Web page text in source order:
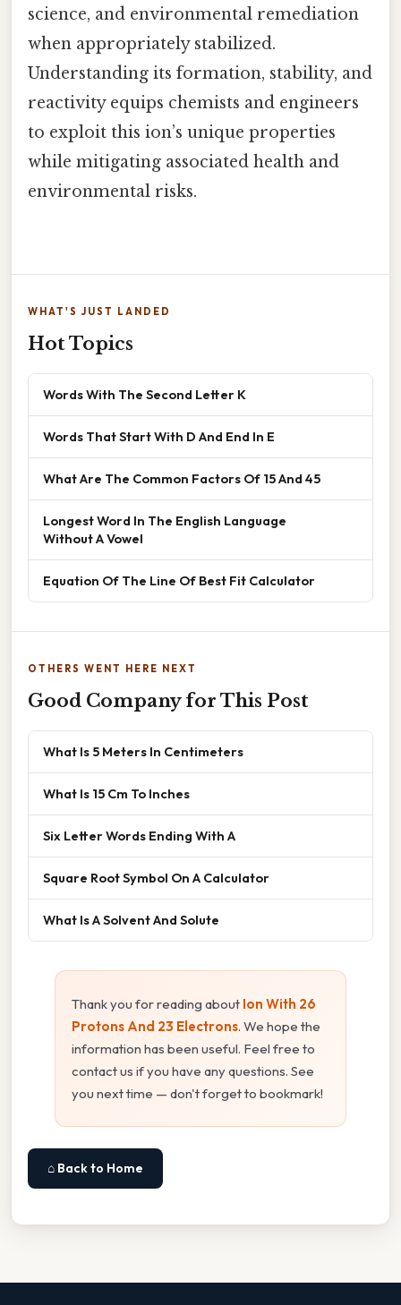
science, and environmental remediation
when appropriately stabilized.
Understanding its formation, stability, and
reactivity equips chemists and engineers
to exploit this ion’s unique properties
while mitigating associated health and
environmental risks.
WHAT'S JUST LANDED
Hot Topics
Words With The Second Letter K
Words That Start With D And End In E
What Are The Common Factors Of 15 And 45
Longest Word In The English Language
Without A Vowel
Equation Of The Line Of Best Fit Calculator
OTHERS WENT HERE NEXT
Good Company for This Post
What Is 5 Meters In Centimeters
What Is 15 Cm To Inches
Six Letter Words Ending With A
Square Root Symbol On A Calculator
What Is A Solvent And Solute
Thank you for reading about Ion With 26
Protons And 23 Electrons. We hope the
information has been useful. Feel free to
contact us if you have any questions. See
you next time — don't forget to bookmark!
⌂ Back to Home